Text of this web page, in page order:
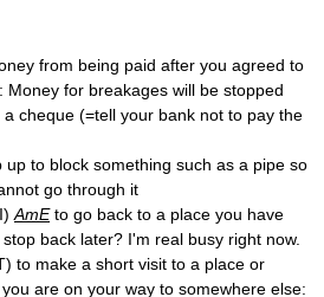
from being paid after you agreed to
Money for breakages will be stopped
cheque (=tell your bank not to pay the
up to block something such as a pipe so
go through it
AmEto go back to a place you have
back later? I'm real busy right now.
to make a short visit to a place or
are on your way to somewhere else: